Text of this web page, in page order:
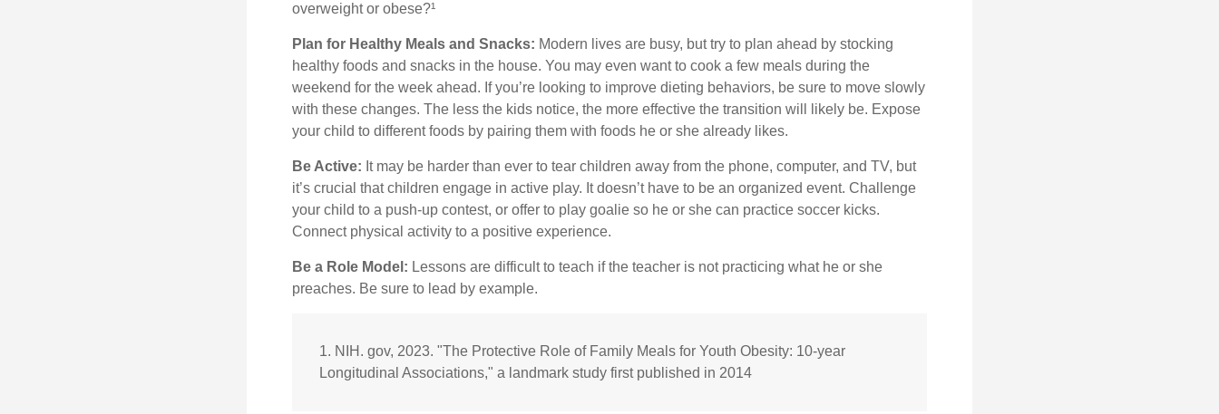
overweight or obese?¹
Plan for Healthy Meals and Snacks: Modern lives are busy, but try to plan ahead by stocking
healthy foods and snacks in the house. You may even want to cook a few meals during the
weekend for the week ahead. If you’re looking to improve dieting behaviors, be sure to move slowly
with these changes. The less the kids notice, the more effective the transition will likely be. Expose
your child to different foods by pairing them with foods he or she already likes.
Be Active: It may be harder than ever to tear children away from the phone, computer, and TV, but
it’s crucial that children engage in active play. It doesn’t have to be an organized event. Challenge
your child to a push-up contest, or offer to play goalie so he or she can practice soccer kicks.
Connect physical activity to a positive experience.
Be a Role Model: Lessons are difficult to teach if the teacher is not practicing what he or she
preaches. Be sure to lead by example.
1. NIH. gov, 2023. "The Protective Role of Family Meals for Youth Obesity: 10-year
Longitudinal Associations," a landmark study first published in 2014